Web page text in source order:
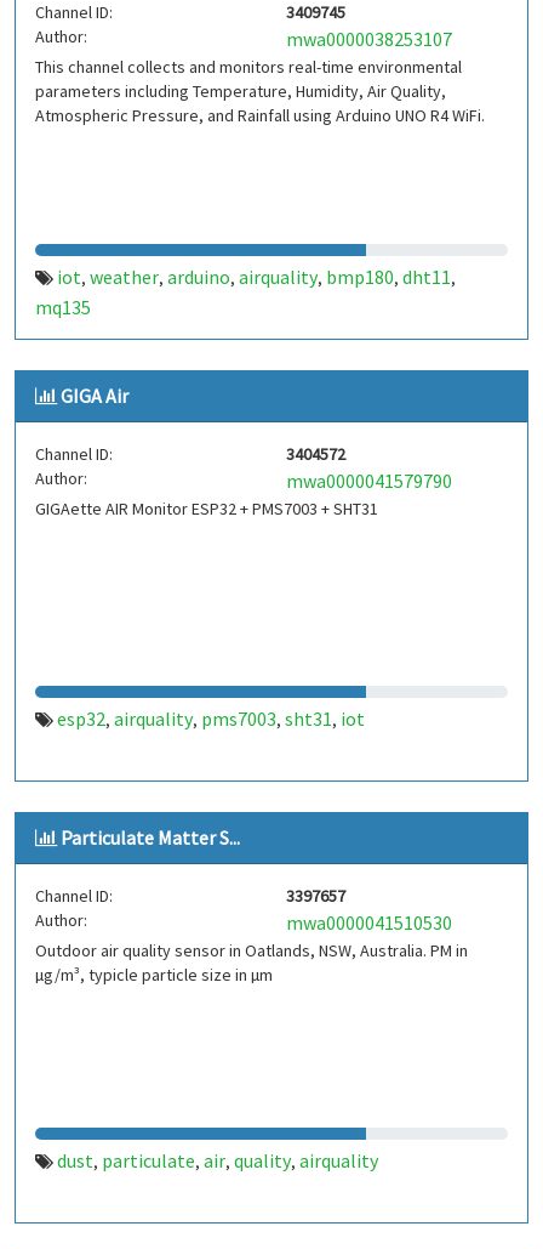
Channel ID:
3409745
Author:
mwa0000038253107
This channel collects and monitors real-time environmental
parameters including Temperature, Humidity, Air Quality,
Atmospheric Pressure, and Rainfall using Arduino UNO R4 WiFi.
iot, weather, arduino, airquality, bmp180, dht11,
mq135
GIGA Air
Channel ID:
3404572
Author:
mwa0000041579790
GIGAette AIR Monitor ESP32 + PMS7003 + SHT31
esp32, airquality, pms7003, sht31, iot
Particulate Matter S...
Channel ID:
3397657
Author:
mwa0000041510530
Outdoor air quality sensor in Oatlands, NSW, Australia. PM in
µg/m³, typicle particle size in µm
dust, particulate, air, quality, airquality